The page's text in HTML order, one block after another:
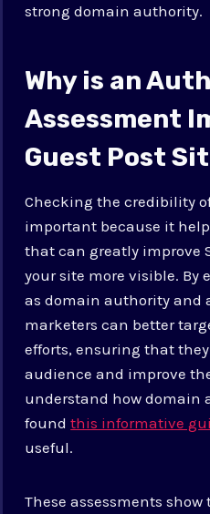
strong domain authority.
Why is an
Assessment
Guest Post
Checking the credibility
important because it
that can greatly improve
your site more visible. By
as domain authority and
marketers can better
efforts, ensuring that
audience and improve
understand how domain
foundthis informative
useful.
These assessments